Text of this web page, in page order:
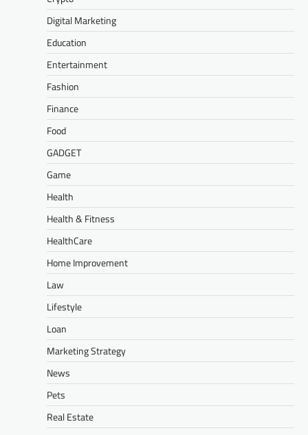
Digital Marketing
Education
Entertainment
Fashion
Finance
Food
GADGET
Game
Health
Health & Fitness
HealthCare
Home Improvement
Law
Lifestyle
Loan
Marketing Strategy
News
Pets
Real Estate